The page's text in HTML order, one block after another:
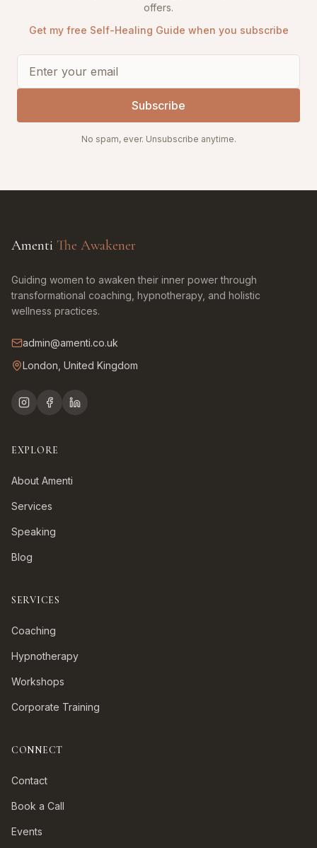
offers.
Get my free Self-Healing Guide when you subscribe
Subscribe
No spam, ever. Unsubscribe anytime.
Amenti The Awakener
Guiding women to awaken their inner power through
transformational coaching, hypnotherapy, and holistic
wellness practices.
admin@amenti.co.uk
London, United Kingdom
EXPLORE
About Amenti
Services
Speaking
Blog
SERVICES
Coaching
Hypnotherapy
Workshops
Corporate Training
CONNECT
Contact
Book a Call
Events